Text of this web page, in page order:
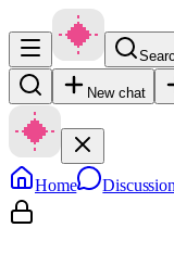
New chat
Home